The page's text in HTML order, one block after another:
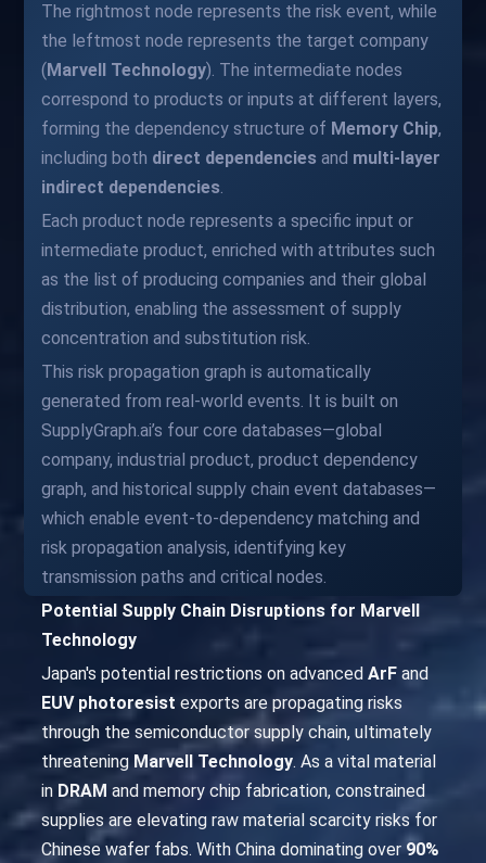
The rightmost node represents the risk event, while
the leftmost node represents the target company
(Marvell Technology). The intermediate nodes
correspond to products or inputs at different layers,
forming the dependency structure of Memory Chip,
including both direct dependencies and multi-layer
indirect dependencies.
Each product node represents a specific input or
intermediate product, enriched with attributes such
as the list of producing companies and their global
distribution, enabling the assessment of supply
concentration and substitution risk.
This risk propagation graph is automatically
generated from real-world events. It is built on
SupplyGraph.ai’s four core databases—global
company, industrial product, product dependency
graph, and historical supply chain event databases—
which enable event-to-dependency matching and
risk propagation analysis, identifying key
transmission paths and critical nodes.
Potential Supply Chain Disruptions for Marvell
Technology
Japan's potential restrictions on advancedArF and
EUV photoresist exports are propagating risks
through the semiconductor supply chain, ultimately
threatening Marvell Technology. As a vital material
in DRAM and memory chip fabrication, constrained
supplies are elevating raw material scarcity risks for
Chinese wafer fabs. With China dominating over90%